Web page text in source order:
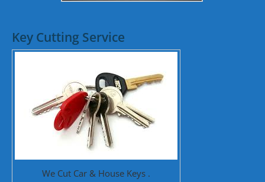
Key Cutting Service
We Cut Car & House Keys .